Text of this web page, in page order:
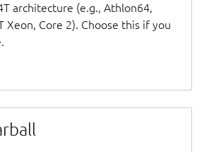
architecture (e.g., Athlon64,
Xeon, Core 2). Choose this if you